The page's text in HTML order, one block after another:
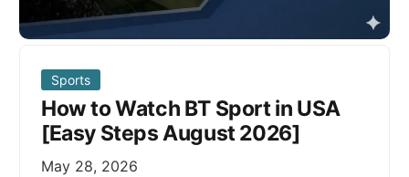
Sports
How to Watch BT Sport in USA
[Easy Steps August 2026]
May 28, 2026